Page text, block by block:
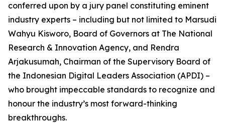
conferred upon by a jury panel constituting eminent
industry experts – including but not limited to Marsudi
Wahyu Kisworo, Board of Governors at The National
Research & Innovation Agency, and Rendra
Arjakusumah, Chairman of the Supervisory Board of
the Indonesian Digital Leaders Association (APDI) –
who brought impeccable standards to recognize and
honour the industry’s most forward-thinking
breakthroughs.